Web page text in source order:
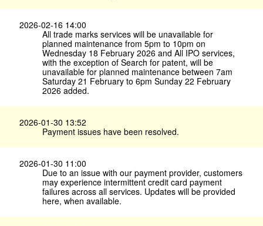
2026-02-16 14:00
All trade marks services will be unavailable for
planned maintenance from 5pm to 10pm on
Wednesday 18 February 2026 and All IPO services,
with the exception of Search for patent, will be
unavailable for planned maintenance between 7am
Saturday 21 February to 6pm Sunday 22 February
2026 added.
2026-01-30 13:52
Payment issues have been resolved.
2026-01-30 11:00
Due to an issue with our payment provider, customers
may experience intermittent credit card payment
failures across all services. Updates will be provided
here, when available.